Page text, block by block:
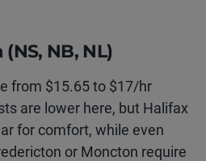
NB, NL)
from $15.65 to $17/hr
are lower here, but Halifax
for comfort, while even
or Moncton require